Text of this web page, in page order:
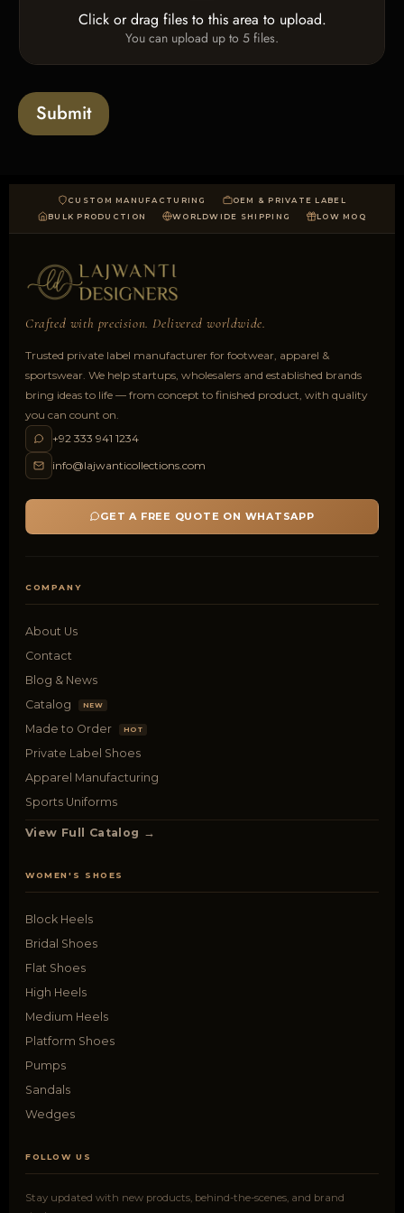
s
l
a
d
Click or drag files to this area to upload.
You can upload up to 5 files.
Submit
CUSTOM MANUFACTURING
OEM & PRIVATE LABEL
BULK PRODUCTION
WORLDWIDE SHIPPING LOW MOQ
Crafted with precision. Delivered worldwide.
Trusted private label manufacturer for footwear, apparel &
sportswear. We help startups, wholesalers and established brands
bring ideas to life — from concept to finished product, with quality
you can count on.
+92 333 941 1234
info@lajwanticollections.com
GET A FREE QUOTE ON WHATSAPP
COMPANY
About Us
Contact
Blog & News
Catalog
NEW
Made to Order HOT
Private Label Shoes
Apparel Manufacturing
Sports Uniforms
View Full Catalog →
WOMEN'S SHOES
Block Heels
Bridal Shoes
Flat Shoes
High Heels
Medium Heels
Platform Shoes
Pumps
Sandals
Wedges
FOLLOW US
Stay updated with new products, behind-the-scenes, and brand